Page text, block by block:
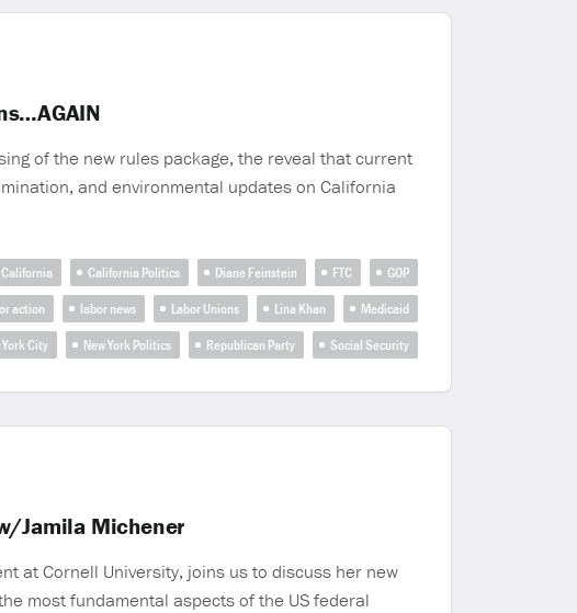
of the new rules package, the reveal that current
and environmental updates on California
California California Politics Diane Feinstein FTC
GOP
action labor news Labor Unions Lina Khan
Medicaid
York City New York Politics Republican Party Social Security
Jamila Michener
at Cornell University, joins us to discuss her new
most fundamental aspects of the US federal